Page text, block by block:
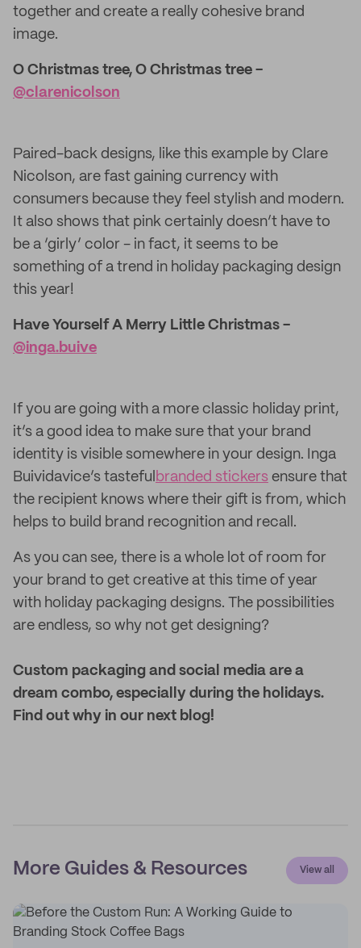
together and create a really cohesive brand
image.
O Christmas tree, O Christmas tree -
@clarenicolson
Paired-back designs, like this example by Clare
Nicolson, are fast gaining currency with
consumers because they feel stylish and modern.
It also shows that pink certainly doesn’t have to
be a ‘girly’ color - in fact, it seems to be
something of a trend in holiday packaging design
this year!
Have Yourself A Merry Little Christmas -
@inga.buive
If you are going with a more classic holiday print,
it’s a good idea to make sure that your brand
identity is visible somewhere in your design. Inga
Buividavice’s tasteful branded stickers ensure that
the recipient knows where their gift is from, which
helps to build brand recognition and recall.
As you can see, there is a whole lot of room for
your brand to get creative at this time of year
with holiday packaging designs. The possibilities
are endless, so why not get designing?
Custom packaging and social media are a
dream combo, especially during the holidays.
Find out why in our next blog!
More Guides & Resources View all